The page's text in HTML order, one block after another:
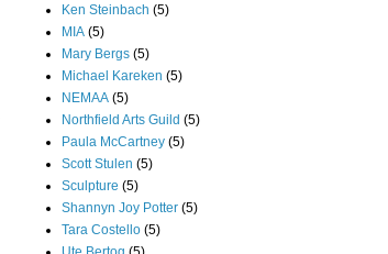
Ken Steinbach (5)
MIA (5)
Mary Bergs (5)
Michael Kareken (5)
NEMAA (5)
Northfield Arts Guild (5)
Paula McCartney (5)
Scott Stulen (5)
Sculpture (5)
Shannyn Joy Potter (5)
Tara Costello (5)